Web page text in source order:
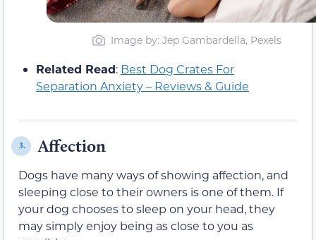
Image by: Jep Gambardella, Pexels
Related Read: Best Dog Crates For
Separation Anxiety – Reviews & Guide
3. Affection
Dogs have many ways of showing affection, and
sleeping close to their owners is one of them. If
your dog chooses to sleep on your head, they
may simply enjoy being as close to you as